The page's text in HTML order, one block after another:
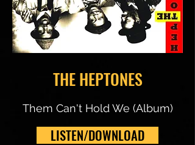
THE HEPTONES
Them Can't Hold We (Album)
LISTEN/DOWNLOAD